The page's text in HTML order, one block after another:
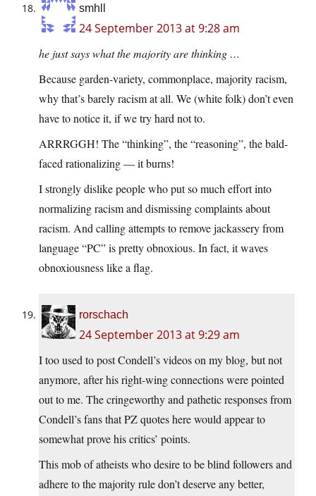
smhll
24 September 2013 at 9:28 am
he just says what the majority are thinking …
Because garden-variety, commonplace, majority racism,
why that’s barely racism at all. We (white folk) don’t even
have to notice it, if we try hard not to.
ARRRGGH! The “thinking”, the “reasoning”, the bald-
faced rationalizing — it burns!
I strongly dislike people who put so much effort into
normalizing racism and dismissing complaints about
racism. And calling attempts to remove jackassery from
language “PC” is pretty obnoxious. In fact, it waves
obnoxiousness like a flag.
rorschach
24 September 2013 at 9:29 am
I too used to post Condell’s videos on my blog, but not
anymore, after his right-wing connections were pointed
out to me. The cringeworthy and pathetic responses from
Condell’s fans that PZ quotes here would appear to
somewhat prove his critics’ points.
This mob of atheists who desire to be blind followers and
adhere to the majority rule don’t deserve any better,